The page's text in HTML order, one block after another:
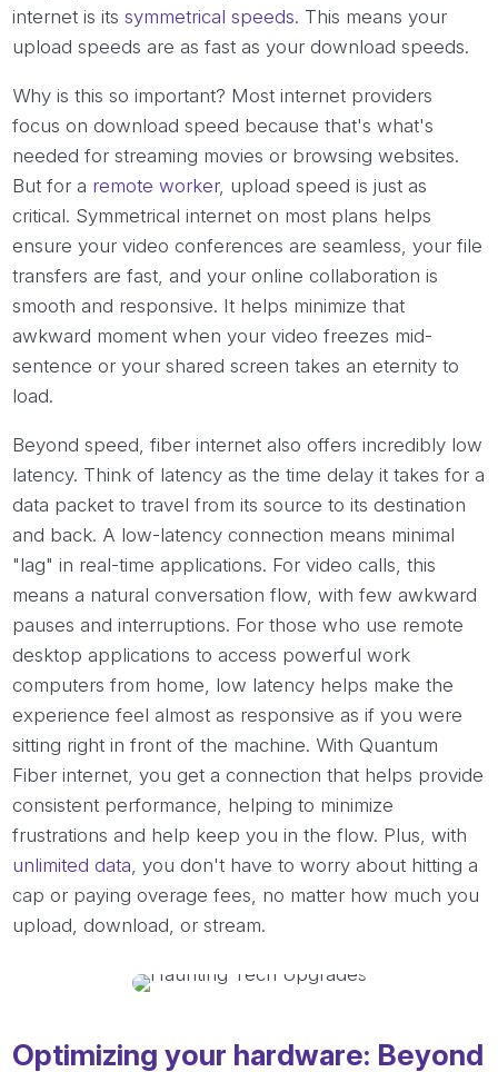
internet is itssymmetrical speeds. This means your
upload speeds are as fast as your download speeds.
Why is this so important? Most internet providers
focus on download speed because that's what's
needed for streaming movies or browsing websites.
But for a remote worker, upload speed is just as
critical. Symmetrical internet on most plans helps
ensure your video conferences are seamless, your file
transfers are fast, and your online collaboration is
smooth and responsive. It helps minimize that
awkward moment when your video freezes mid-
sentence or your shared screen takes an eternity to
load.
Beyond speed, fiber internet also offers incredibly low
latency. Think of latency as the time delay it takes for a
data packet to travel from its source to its destination
and back. A low-latency connection means minimal
"lag" in real-time applications. For video calls, this
means a natural conversation flow, with few awkward
pauses and interruptions. For those who use remote
desktop applications to access powerful work
computers from home, low latency helps make the
experience feel almost as responsive as if you were
sitting right in front of the machine. With Quantum
Fiber internet, you get a connection that helps provide
consistent performance, helping to minimize
frustrations and help keep you in the flow. Plus, with
unlimited data , you don't have to worry about hitting a
cap or paying overage fees, no matter how much you
upload, download, or stream.
Optimizing your hardware: Beyond